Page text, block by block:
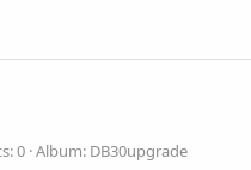
0 Album: DB30upgrade